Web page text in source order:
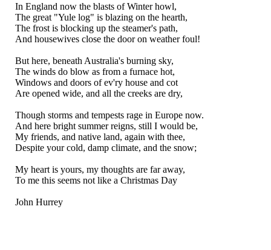
In England now the blasts of Winter howl,
The great "Yule log" is blazing on the hearth,
The frost is blocking up the steamer's path,
And housewives close the door on weather foul!
But here, beneath Australia's burning sky,
The winds do blow as from a furnace hot,
Windows and doors of ev'ry house and cot
Are opened wide, and all the creeks are dry,
Though storms and tempests rage in Europe now.
And here bright summer reigns, still I would be,
My friends, and native land, again with thee,
Despite your cold, damp climate, and the snow;
My heart is yours, my thoughts are far away,
To me this seems not like a Christmas Day
John Hurrey